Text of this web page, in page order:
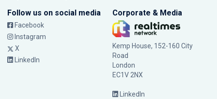
Follow us on social media
Facebook
Instagram
X
LinkedIn
Corporate & Media
Kemp House, 152-160 City
Road
London
EC1V 2NX
LinkedIn